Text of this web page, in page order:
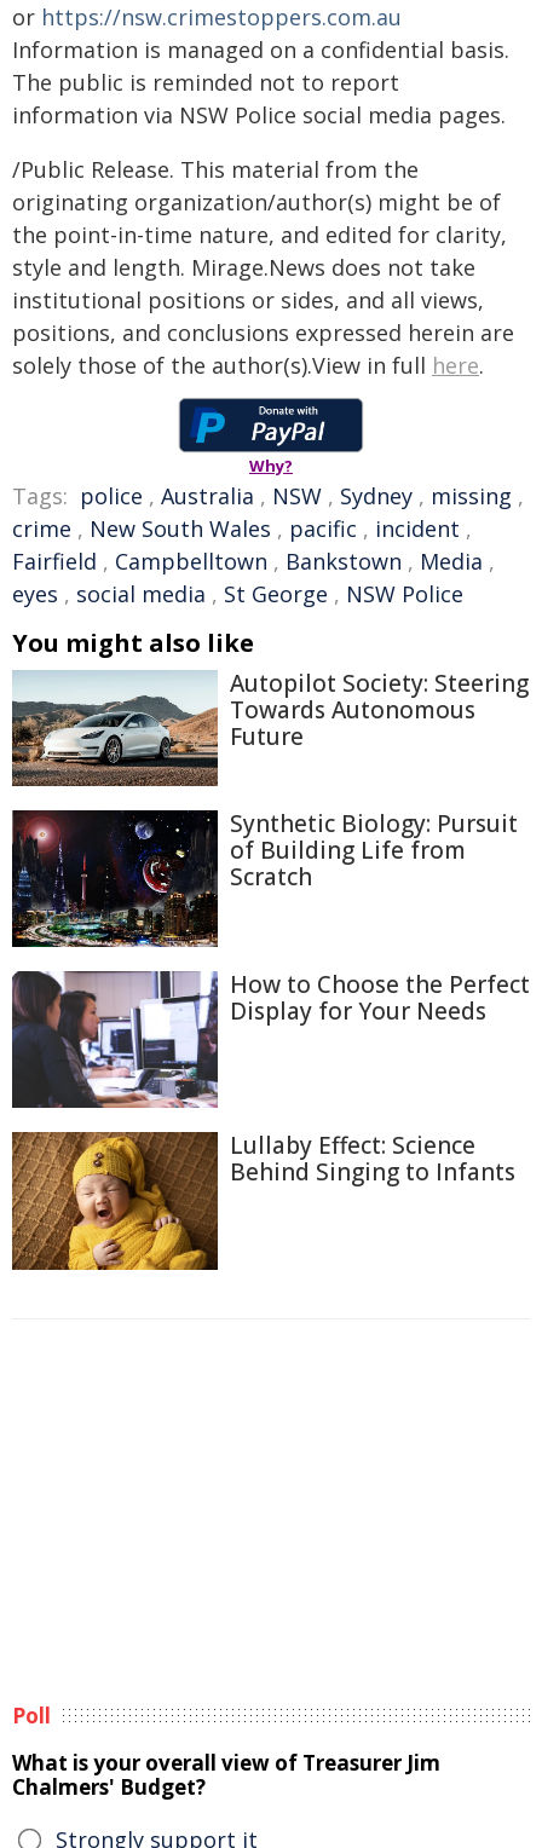
or https://nsw.crimestoppers.com.au
Information is managed on a confidential basis.
The public is reminded not to report
information via NSW Police social media pages.
/Public Release. This material from the
originating organization/author(s) might be of
the point-in-time nature, and edited for clarity,
style and length. Mirage.News does not take
institutional positions or sides, and all views,
positions, and conclusions expressed herein are
solely those of the author(s).View in full here.
Why?
Tags: police , Australia , NSW , Sydney , missing ,
crime , New South Wales , pacific , incident ,
Fairfield , Campbelltown , Bankstown , Media ,
eyes , social media , St George , NSW Police
You might also like
Autopilot Society: Steering
Towards Autonomous
Future
Synthetic Biology: Pursuit
of Building Life from
Scratch
How to Choose the Perfect
Display for Your Needs
Lullaby Effect: Science
Behind Singing to Infants
Poll
What is your overall view of Treasurer Jim
Chalmers' Budget?
Strongly support it